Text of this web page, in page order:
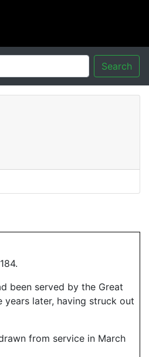
Search
been served by the Great
years later, having struck out
from service in March